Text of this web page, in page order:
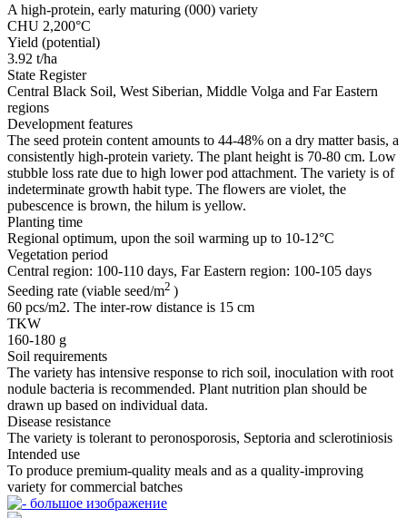
A high-protein, early maturing (000) variety
CHU 2,200°С
Yield (potential)
3.92 t/ha
State Register
Central Black Soil, West Siberian, Middle Volga and Far Eastern
regions
Development features
The seed protein content amounts to 44-48% on a dry matter basis, a
consistently high-protein variety. The plant height is 70-80 cm. Low
stubble loss rate due to high lower pod attachment. The variety is of
indeterminate growth habit type. The flowers are violet, the
pubescence is brown, the hilum is yellow.
Planting time
Regional optimum, upon the soil warming up to 10-12°С
Vegetation period
Central region: 100-110 days, Far Eastern region: 100-105 days
Seeding rate (viable seed/m2 )
60 pcs/m2. The inter-row distance is 15 cm
TKW
160-180 g
Soil requirements
The variety has intensive response to rich soil, inoculation with root
nodule bacteria is recommended. Plant nutrition plan should be
drawn up based on individual data.
Disease resistance
The variety is tolerant to peronosporosis, Septoria and sclerotiniosis
Intended use
To produce premium-quality meals and as a quality‑improving
variety for commercial batches